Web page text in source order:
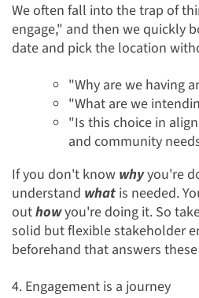
We often fall into the trap of
engage," and then we quickly
date and pick the location
"Why are we having
"What are we
"Is this choice in
and community
If you don't know whyyou're
understand what is needed.
outhowyou're doing it. So
solid but flexible stakeholder
beforehand that answers
4. Engagement is a journey